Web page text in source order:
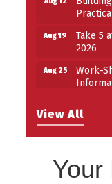
View All
Aug 19
Take 5
2026
Aug 25
Work-
Your